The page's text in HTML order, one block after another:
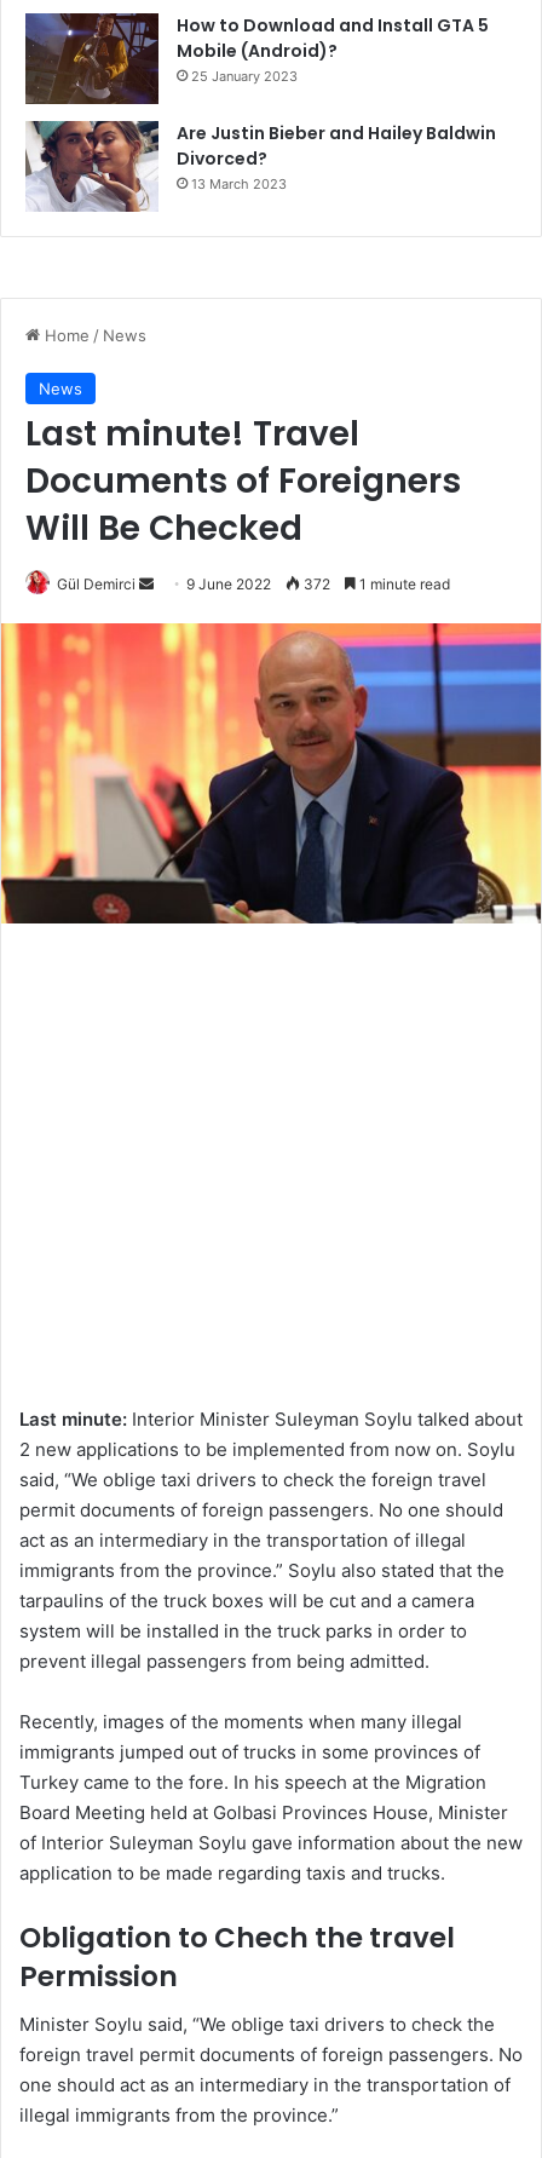
How to Download and Install GTA 5
Mobile (Android)?
25 January 2023
Are Justin Bieber and Hailey Baldwin
Divorced?
13 March 2023